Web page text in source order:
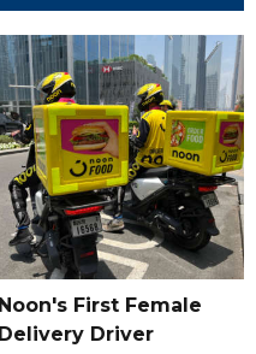
Noon's First Female
Delivery Driver